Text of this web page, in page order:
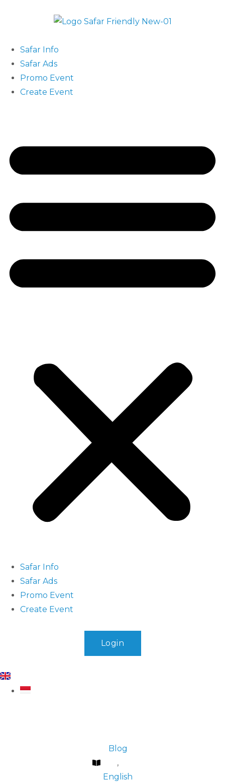
Safar Info
Safar Ads
Promo Event
Create Event
Safar Info
Safar Ads
Promo Event
Create Event
Login
Blog
,
English